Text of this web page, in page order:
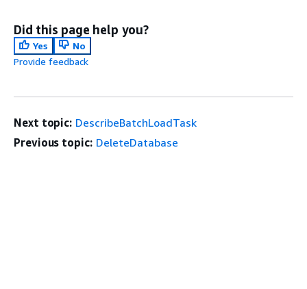
Did this page help you?
Yes
No
Provide feedback
Next topic: DescribeBatchLoadTask
Previous topic: DeleteDatabase